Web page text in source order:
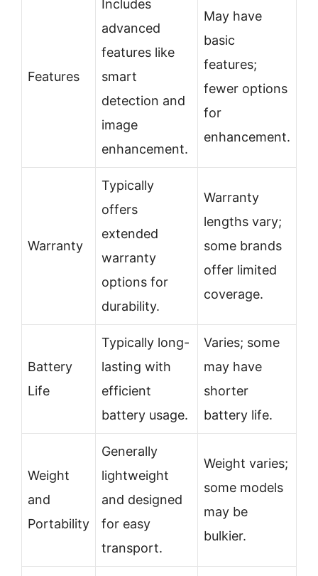
Features
Includes
advanced
features like
smart
detection and
image
enhancement.
May have
basic
features;
fewer options
for
enhancement.
Warranty
Typically
offers
extended
warranty
options for
durability.
Warranty
lengths vary;
some brands
offer limited
coverage.
Battery
Life
Typically long-
lasting with
efficient
battery usage.
Varies; some
may have
shorter
battery life.
Weight
and
Portability
Generally
lightweight
and designed
for easy
transport.
Weight varies;
some models
may be
bulkier.